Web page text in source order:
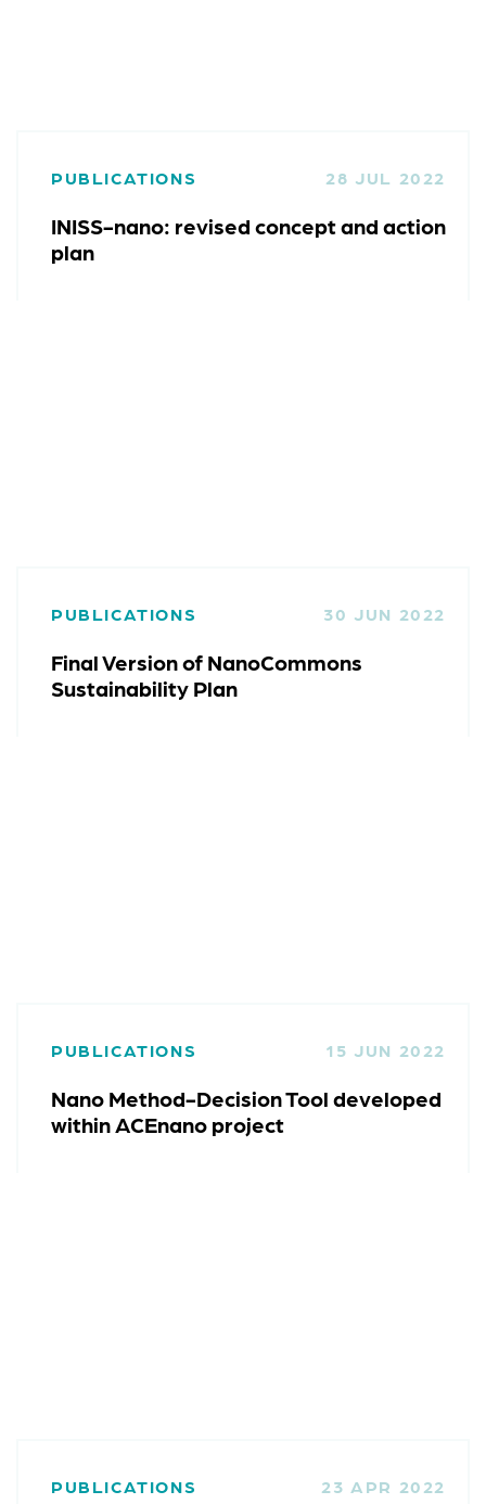
PUBLICATIONS 28 JUL 2022
INISS-nano: revised concept and action
plan
PUBLICATIONS 30 JUN 2022
Final Version of NanoCommons
Sustainability Plan
PUBLICATIONS 15 JUN 2022
Nano Method-Decision Tool developed
within ACEnano project
PUBLICATIONS 23 APR 2022